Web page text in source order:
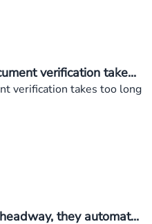
verification take...
verification takes too long
they automat...